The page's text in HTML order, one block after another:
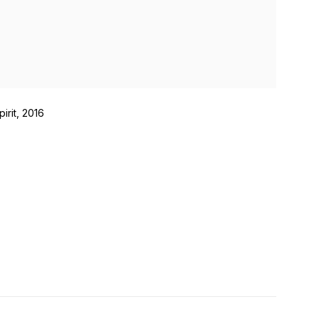
2016